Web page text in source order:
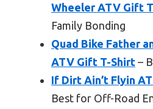
Wheeler ATV Gift
Family Bonding
Quad Bike Father
ATV Gift T-Shirt –
If Dirt Ain’t Flyin
Best for Off-Road